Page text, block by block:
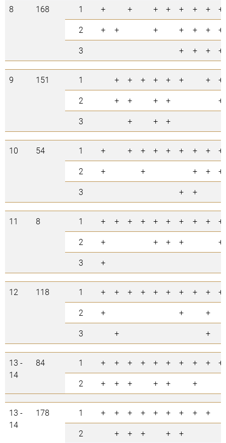
8 168 1 + + + + + + +
+
2
+ + + + + +
+
3
+ + + +
9 151 1 + + + + + + +
+
2
+ + + +
+
3
+ + +
10 54 1 + + + + + + + +
+
2
+ + + +
+
3
+ +
11 8 1 + + + + + + + + +
+
2
+ + + +
+
3
+
12 118 1 + + + + + + + + +
+
2
+ +
+
3
+ +
13 -
14
84 1 + + + + + + + + +
+
2
+ + + + + +
13 -
14
178 1 + + + + + + + +
+
2
+ + + + +